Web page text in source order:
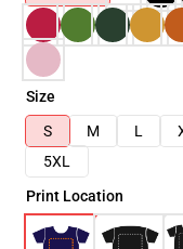
Size
S
M L
5XL
Print Location